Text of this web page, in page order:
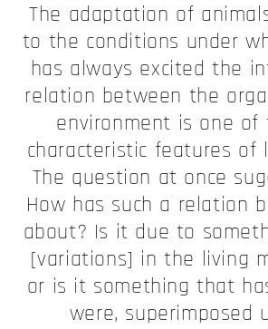
The adaptation of
to the conditions under
has always excited the
relation between the
environment is one of
characteristic features of
The question at once
How has such a relation
about? Is it due to
[variations] in the living
or is it something that
were, superimposed